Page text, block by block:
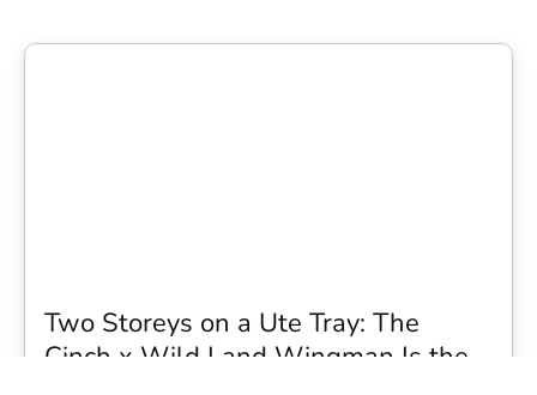
Two Storeys on a Ute Tray: The
Cinch x Wild Land Wingman Is the